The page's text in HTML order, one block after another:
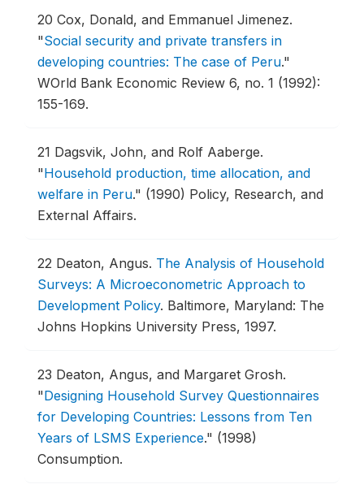
20 Cox, Donald, and Emmanuel Jimenez.
"Social security and private transfers in
developing countries: The case of Peru."
WOrld Bank Economic Review 6, no. 1 (1992):
155-169.
21 Dagsvik, John, and Rolf Aaberge.
"Household production, time allocation, and
welfare in Peru." (1990) Policy, Research, and
External Affairs.
22 Deaton, Angus. The Analysis of Household
Surveys: A Microeconometric Approach to
Development Policy. Baltimore, Maryland: The
Johns Hopkins University Press, 1997.
23 Deaton, Angus, and Margaret Grosh.
"Designing Household Survey Questionnaires
for Developing Countries: Lessons from Ten
Years of LSMS Experience." (1998)
Consumption.